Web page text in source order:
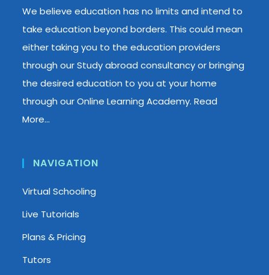
We believe education has no limits and intend to
take education beyond borders. This could mean
either taking you to the education providers
through our Study abroad consultancy or bringing
the desired education to you at your home
through our Online Learning Academy.Read
More…
NAVIGATION
Virtual Schooling
Live Tutorials
Plans & Pricing
Tutors